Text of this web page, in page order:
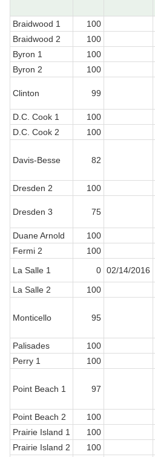
Braidwood 1
100
Braidwood 2
100
Byron 1
100
Byron 2
100
Clinton 99
D.C. Cook 1
100
D.C. Cook 2
100
Davis-Besse 82
Dresden 2 100
Dresden 3 75
Duane Arnold
100
Fermi 2
100
La Salle 1
0 02/14/2016
La Salle 2
100
Monticello 95
Palisades
100
Perry 1
100
Point Beach 1 97
Point Beach 2
100
Prairie Island 1
100
Prairie Island 2
100